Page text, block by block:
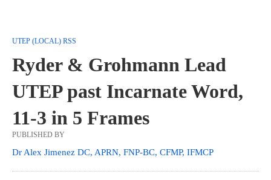
UTEP (LOCAL) RSS
Ryder & Grohmann Lead
UTEP past Incarnate Word,
11-3 in 5 Frames
PUBLISHED BY
Dr Alex Jimenez DC, APRN, FNP-BC, CFMP, IFMCP